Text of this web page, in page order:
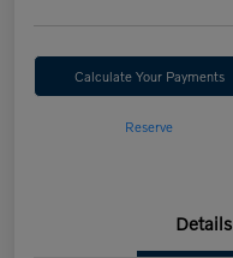
Calculate Your Payments
Reserve
Details